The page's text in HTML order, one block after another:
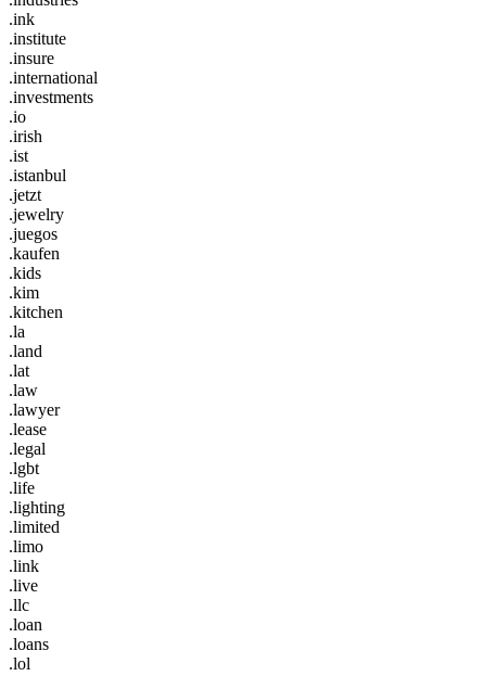
.ink
.institute
.insure
.international
.investments
.io
.irish
.ist
.istanbul
.jetzt
.jewelry
.juegos
.kaufen
.kids
.kim
.kitchen
.la
.land
.lat
.law
.lawyer
.lease
.legal
.lgbt
.life
.lighting
.limited
.limo
.link
.live
.llc
.loan
.loans
.lol